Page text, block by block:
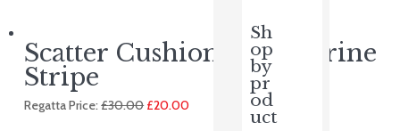
Sh
op
by
pr
od
uct
Scatter Cushion – Tangerine
Stripe
Regatta Price:£30.00 Original
£20.00